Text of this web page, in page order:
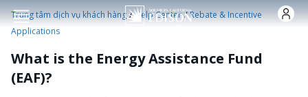
Nhảy đến nội dung
Trung tâm dịch vụ khách hàng /Help Center /Rebate & Incentive
Applications
What is the Energy Assistance Fund
(EAF)?